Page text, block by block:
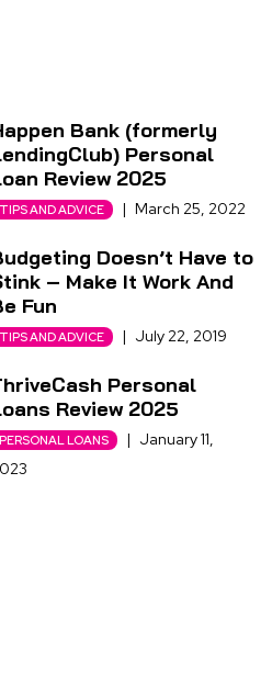
Bank (formerly
Personal
Review 2025
TIPS AND ADVICE | March 25, 2022
Doesn’t Have to
– Make It Work And
Fun
TIPS AND ADVICE | July 22, 2019
Personal
Review 2025
PERSONAL LOANS | January 11,